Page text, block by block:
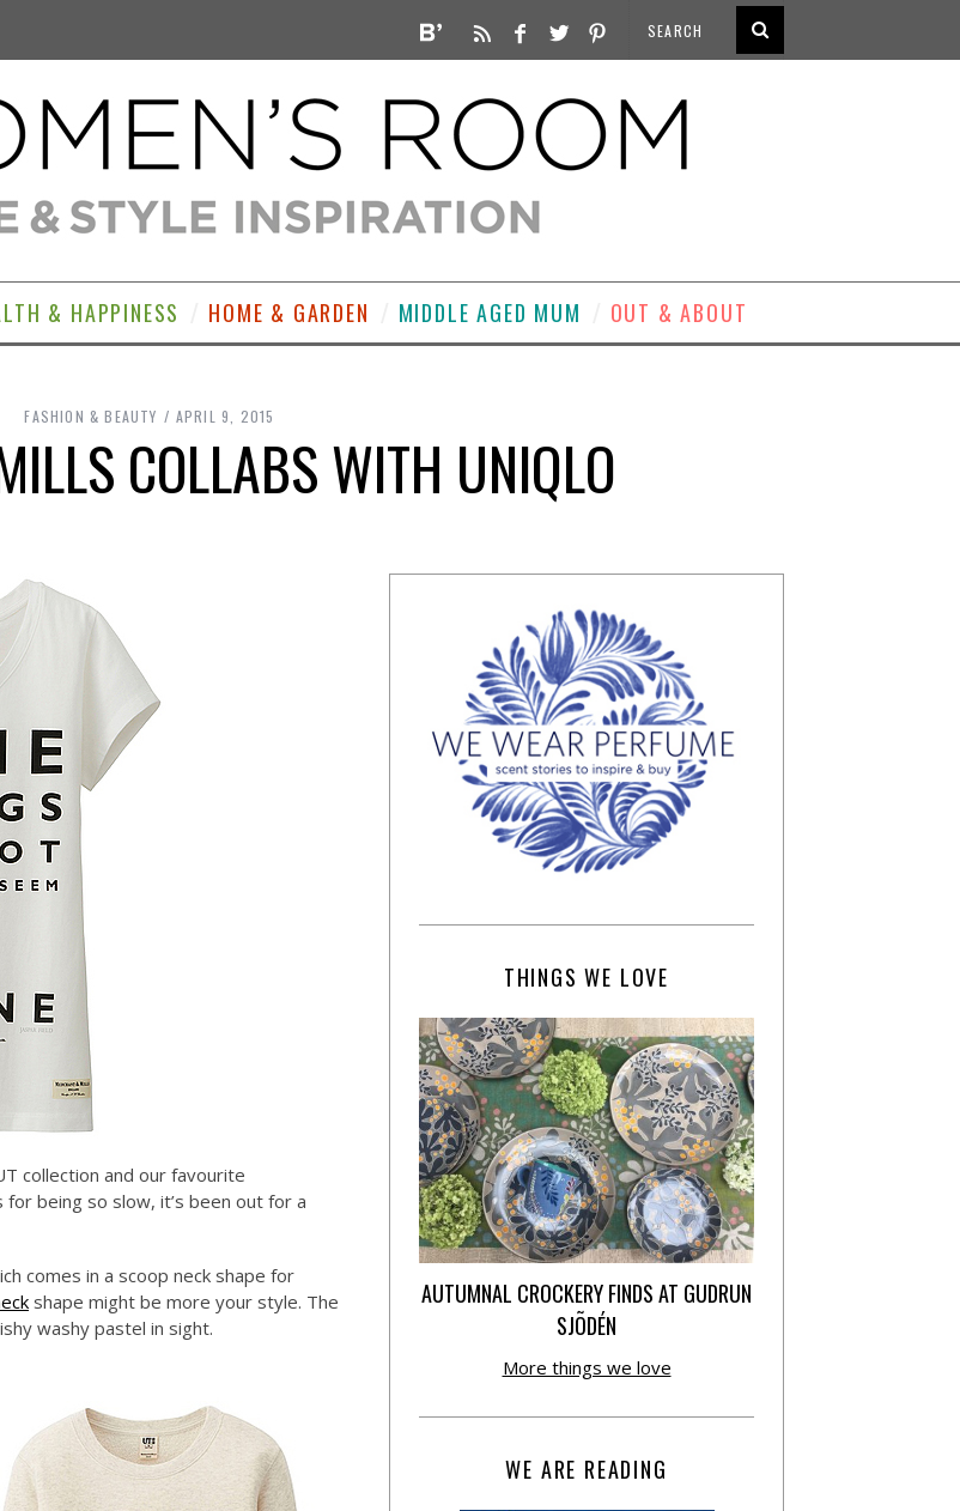
& HAPPINESS HOME & GARDEN MIDDLE AGED MUM OUT & ABOUT
FASHION & BEAUTY APRIL 9, 2015
COLLABS WITH UNIQLO
collection and our favourite
for being so slow, it’s been out for a
comes in a scoop neck shape for
shape might be more your style. The
washy pastel in sight.
THINGS WE LOVE
AUTUMNAL CROCKERY FINDS AT GUDRUN
SJÕDÉN
More things we love
WE ARE READING